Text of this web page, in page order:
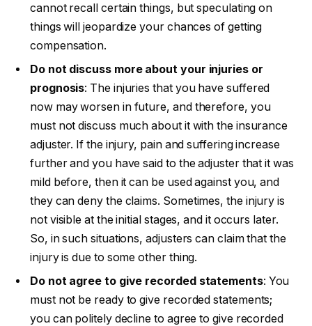
cannot recall certain things, but speculating on
things will jeopardize your chances of getting
compensation.
Do not discuss more about your injuries or
prognosis: The injuries that you have suffered
now may worsen in future, and therefore, you
must not discuss much about it with the insurance
adjuster. If the injury, pain and suffering increase
further and you have said to the adjuster that it was
mild before, then it can be used against you, and
they can deny the claims. Sometimes, the injury is
not visible at the initial stages, and it occurs later.
So, in such situations, adjusters can claim that the
injury is due to some other thing.
Do not agree to give recorded statements: You
must not be ready to give recorded statements;
you can politely decline to agree to give recorded